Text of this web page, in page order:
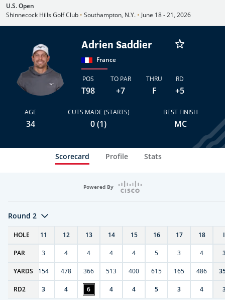
U.S. Open
Shinnecock Hills Golf Club • Southampton, N.Y. • June 18 - 21, 2026
Adrien Saddier
France
POS
T98
TO PAR
+7
THRU
F
RD
+5
AGE
34
CUTS MADE (STARTS)
0 (1)
BEST FINISH
MC
Scorecard Profile Stats
Powered By
Round 2
HOLE
10 11 12 13 14 15 16 17 18
PAR
4 3 4 4 4 4 5 3 4
YARDS
411 154 478 366 513 400 615 165 486
RD2
4 3 4 6 4 4 5 3 4